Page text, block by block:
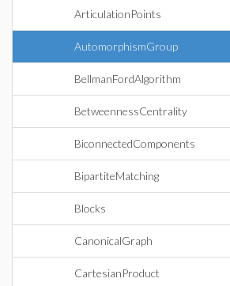
ArticulationPoints
AutomorphismGroup
BellmanFordAlgorithm
BetweennessCentrality
BiconnectedComponents
BipartiteMatching
Blocks
CanonicalGraph
CartesianProduct